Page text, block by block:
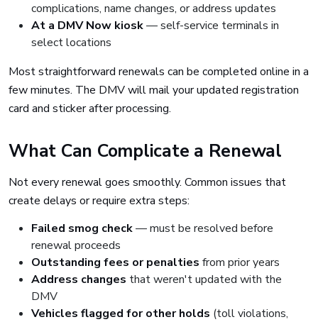
complications, name changes, or address updates
At a DMV Now kiosk— self-service terminals in
select locations
Most straightforward renewals can be completed online in a
few minutes. The DMV will mail your updated registration
card and sticker after processing.
What Can Complicate a Renewal
Not every renewal goes smoothly. Common issues that
create delays or require extra steps:
Failed smog check— must be resolved before
renewal proceeds
Outstanding fees or penalties from prior years
Address changes that weren't updated with the
DMV
Vehicles flagged for other holds (toll violations,